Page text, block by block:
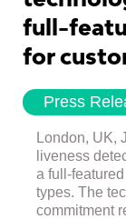
full-
for
Press
London, UK,
liveness
a full-
types. The
commitment